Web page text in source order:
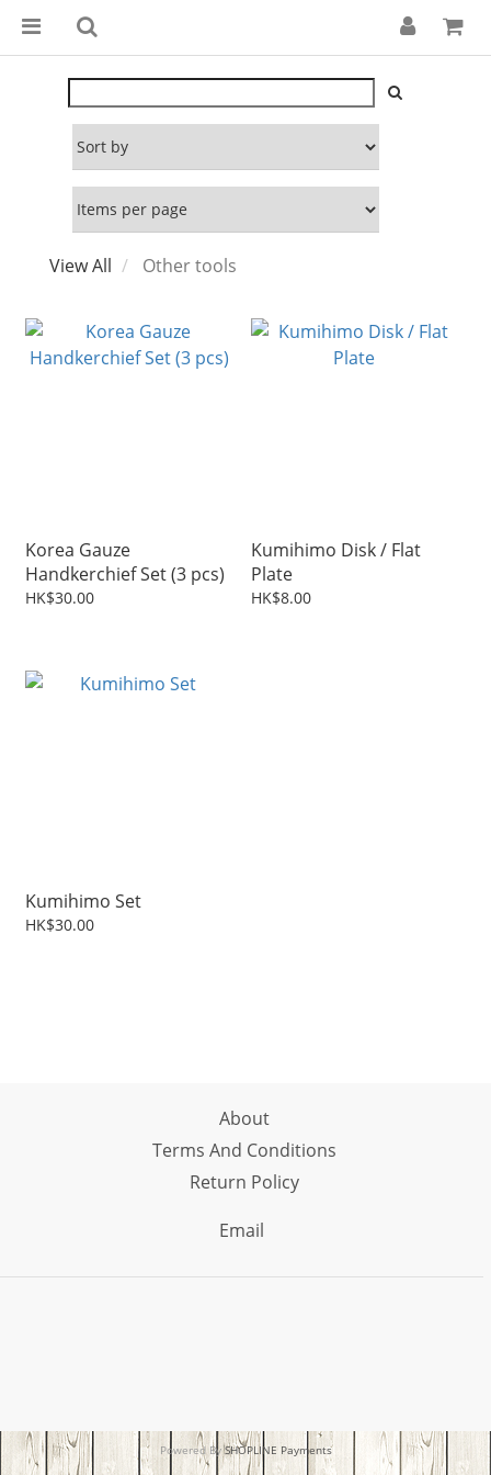
View All Other tools
Korea Gauze
Handkerchief Set (3 pcs)
HK$30.00
Kumihimo Disk / Flat
Plate
HK$8.00
Kumihimo Set
HK$30.00
About
Terms And Conditions
Return Policy
Email
Powered BySHOPLINE Payments